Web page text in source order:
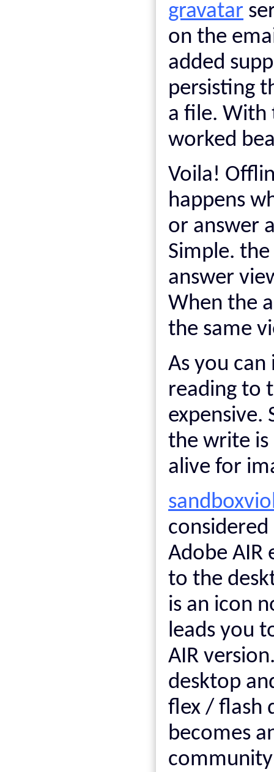
gravatar
on the
added
persisting
a file. With
worked
Voila!
happens
or answer
Simple.
answer
When the
the same
As you
reading to
expensive.
the write is
alive for
Adobe AIR
to the
is an icon
leads you
AIR
desktop
flex / flash
becomes